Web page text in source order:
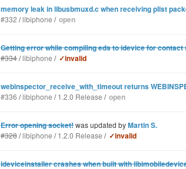
memory leak in libusbmuxd.c when receiving plist
#332 /libiphone / open
Getting error while compiling eds to idevice for contact
#334/libiphone / ✓invalid
webinspector_receive_with_timeout returns
#336 /libiphone /1.2.0 Release / open
Error opening socket!was updated byMartin S.
#328/libiphone /1.2.0 Release / ✓invalid
ideviceinstaller crashes when built with